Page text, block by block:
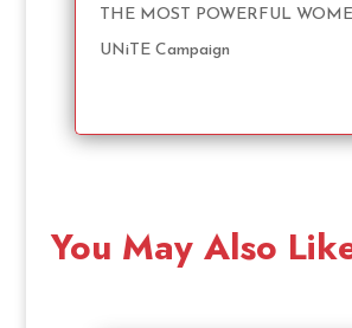
THE MOST POWERFUL
UNiTE Campaign
You May Also